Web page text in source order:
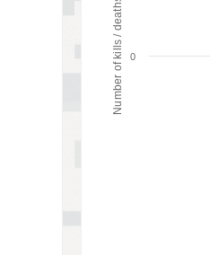
Number of kills / deaths 0